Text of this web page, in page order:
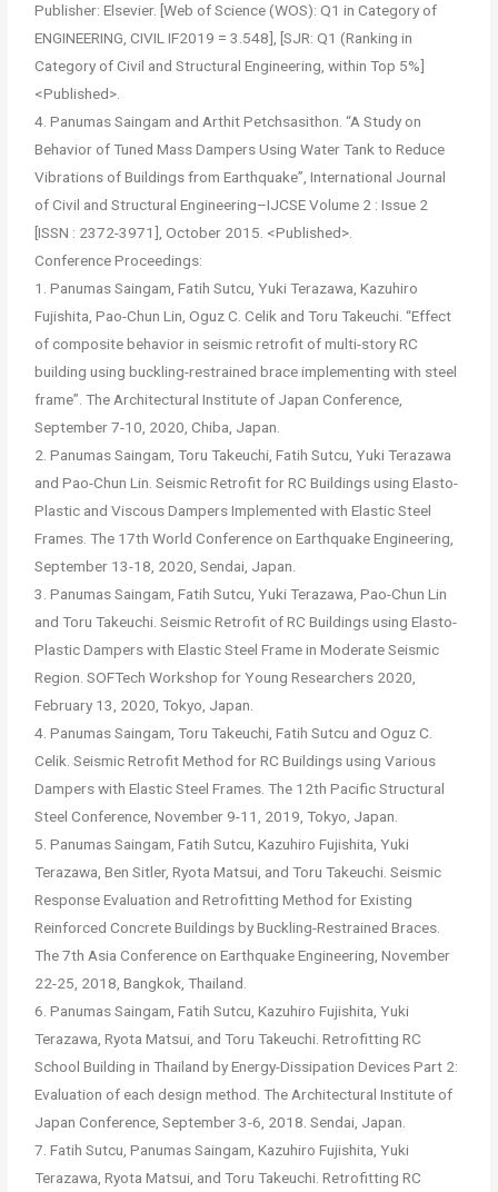
Publisher: Elsevier. [Web of Science (WOS): Q1 in Category of
ENGINEERING, CIVIL IF2019 = 3.548], [SJR: Q1 (Ranking in
Category of Civil and Structural Engineering, within Top 5%]
<Published>.
4. Panumas Saingam and Arthit Petchsasithon. “A Study on
Behavior of Tuned Mass Dampers Using Water Tank to Reduce
Vibrations of Buildings from Earthquake”, International Journal
of Civil and Structural Engineering–IJCSE Volume 2 : Issue 2
[ISSN : 2372-3971], October 2015. <Published>.
Conference Proceedings:
1. Panumas Saingam, Fatih Sutcu, Yuki Terazawa, Kazuhiro
Fujishita, Pao-Chun Lin, Oguz C. Celik and Toru Takeuchi. “Effect
of composite behavior in seismic retrofit of multi-story RC
building using buckling-restrained brace implementing with steel
frame”. The Architectural Institute of Japan Conference,
September 7-10, 2020, Chiba, Japan.
2. Panumas Saingam, Toru Takeuchi, Fatih Sutcu, Yuki Terazawa
and Pao-Chun Lin. Seismic Retrofit for RC Buildings using Elasto-
Plastic and Viscous Dampers Implemented with Elastic Steel
Frames. The 17th World Conference on Earthquake Engineering,
September 13-18, 2020, Sendai, Japan.
3. Panumas Saingam, Fatih Sutcu, Yuki Terazawa, Pao-Chun Lin
and Toru Takeuchi. Seismic Retrofit of RC Buildings using Elasto-
Plastic Dampers with Elastic Steel Frame in Moderate Seismic
Region. SOFTech Workshop for Young Researchers 2020,
February 13, 2020, Tokyo, Japan.
4. Panumas Saingam, Toru Takeuchi, Fatih Sutcu and Oguz C.
Celik. Seismic Retrofit Method for RC Buildings using Various
Dampers with Elastic Steel Frames. The 12th Pacific Structural
Steel Conference, November 9-11, 2019, Tokyo, Japan.
5. Panumas Saingam, Fatih Sutcu, Kazuhiro Fujishita, Yuki
Terazawa, Ben Sitler, Ryota Matsui, and Toru Takeuchi. Seismic
Response Evaluation and Retrofitting Method for Existing
Reinforced Concrete Buildings by Buckling-Restrained Braces.
The 7th Asia Conference on Earthquake Engineering, November
22-25, 2018, Bangkok, Thailand.
6. Panumas Saingam, Fatih Sutcu, Kazuhiro Fujishita, Yuki
Terazawa, Ryota Matsui, and Toru Takeuchi. Retrofitting RC
School Building in Thailand by Energy-Dissipation Devices Part 2:
Evaluation of each design method. The Architectural Institute of
Japan Conference, September 3-6, 2018. Sendai, Japan.
7. Fatih Sutcu, Panumas Saingam, Kazuhiro Fujishita, Yuki
Terazawa, Ryota Matsui, and Toru Takeuchi. Retrofitting RC